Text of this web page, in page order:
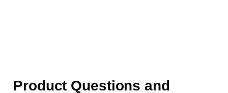
Product Questions and